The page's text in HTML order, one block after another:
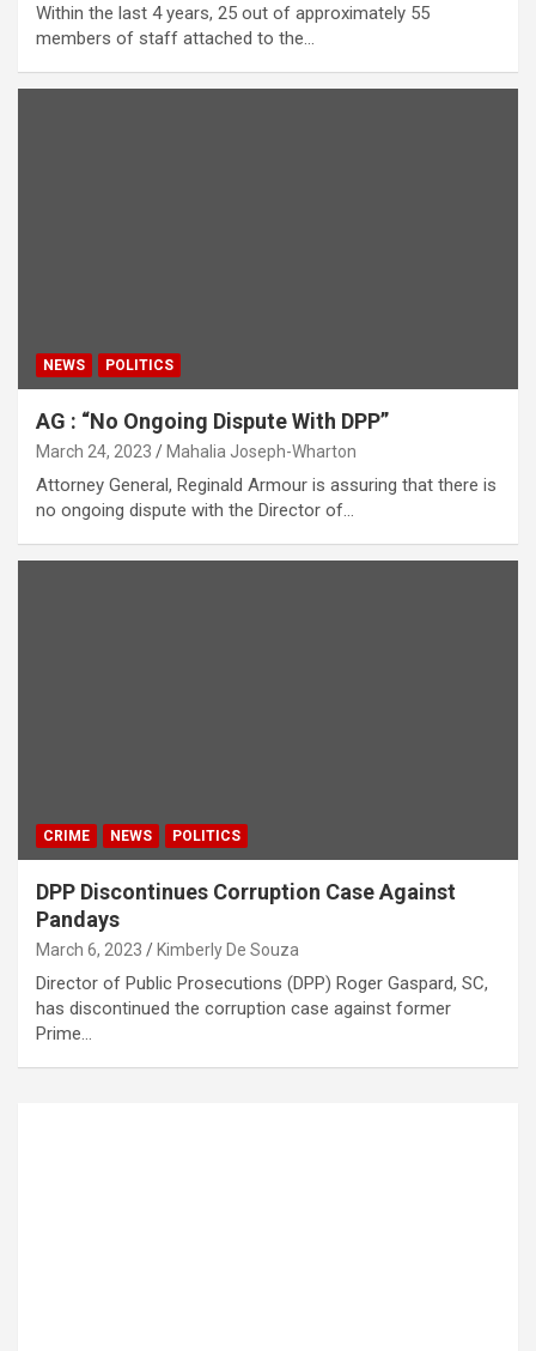
Within the last 4 years, 25 out of approximately 55
members of staff attached to the…
NEWS POLITICS
AG : “No Ongoing Dispute With DPP”
March 24, 2023 Mahalia Joseph-Wharton
Attorney General, Reginald Armour is assuring that there is
no ongoing dispute with the Director of…
CRIME NEWS POLITICS
DPP Discontinues Corruption Case Against
Pandays
March 6, 2023 Kimberly De Souza
Director of Public Prosecutions (DPP) Roger Gaspard, SC,
has discontinued the corruption case against former
Prime…